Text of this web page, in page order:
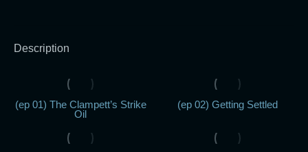
Description
(ep 01) The Clampett’s Strike
Oil
(ep 02) Getting Settled